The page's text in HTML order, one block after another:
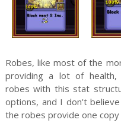
Robes, like most of the
providing a lot of health,
robes with this stat
options, and I don't
the robes provide one copy